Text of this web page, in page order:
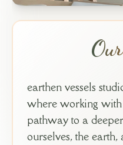
earthen vessels
where working with
pathway to a
ourselves, the